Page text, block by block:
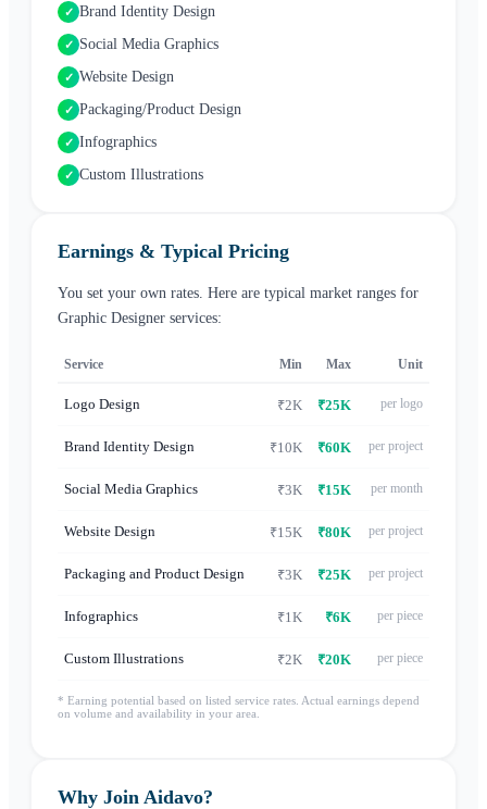
✓ Brand Identity Design
✓ Social Media Graphics
✓ Website Design
✓ Packaging/Product Design
✓ Infographics
✓ Custom Illustrations
Earnings & Typical Pricing
You set your own rates. Here are typical market ranges for
Graphic Designer services:
Service Min Max Unit
Logo Design ₹2K ₹25K per logo
Brand Identity Design ₹10K ₹60K per project
Social Media Graphics ₹3K ₹15K per month
Website Design ₹15K ₹80K per project
Packaging and Product Design ₹3K ₹25K per project
Infographics ₹1K ₹6K per piece
Custom Illustrations ₹2K ₹20K per piece
* Earning potential based on listed service rates. Actual earnings depend
on volume and availability in your area.
Why Join Aidavo?